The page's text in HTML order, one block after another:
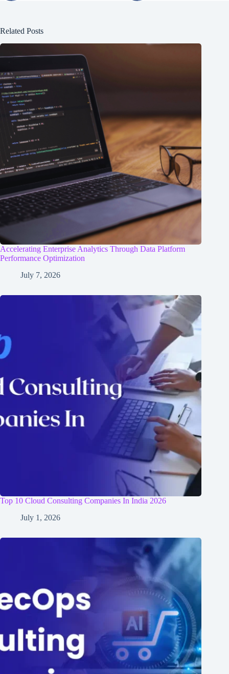
Related Posts
Accelerating Enterprise Analytics Through Data Platform
Performance Optimization
July 7, 2026
Top 10 Cloud Consulting Companies In India 2026
July 1, 2026